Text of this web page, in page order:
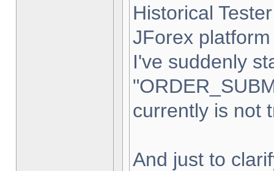
Historical
JForex
I've suddenly
currently is not
And just to